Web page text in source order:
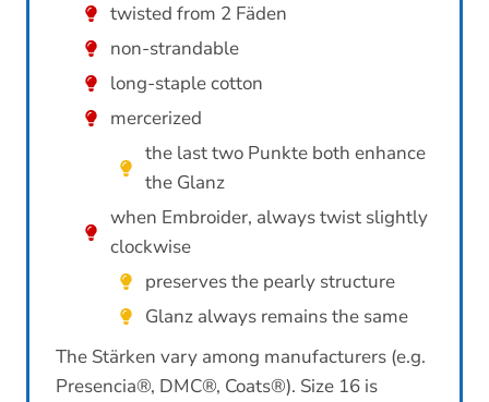
twisted from 2 Fäden
non-strandable
long-staple cotton
mercerized
the last two Punkte both enhance
the Glanz
when Embroider, always twist slightly
clockwise
preserves the pearly structure
Glanz always remains the same
The Stärken vary among manufacturers (e.g.
Presencia®, DMC®, Coats®). Size 16 is